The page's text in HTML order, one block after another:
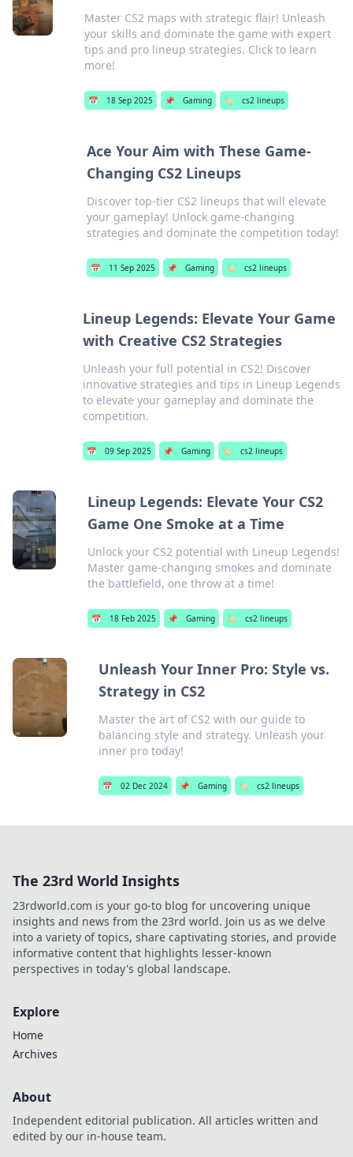
Master CS2 maps with strategic flair! Unleash
your skills and dominate the game with expert
tips and pro lineup strategies. Click to learn
more!
📅 18 Sep 2025 📌 Gaming 🏷️ cs2 lineups
Ace Your Aim with These Game-
Changing CS2 Lineups
Discover top-tier CS2 lineups that will elevate
your gameplay! Unlock game-changing
strategies and dominate the competition today!
📅 11 Sep 2025 📌 Gaming 🏷️ cs2 lineups
Lineup Legends: Elevate Your Game
with Creative CS2 Strategies
Unleash your full potential in CS2! Discover
innovative strategies and tips in Lineup Legends
to elevate your gameplay and dominate the
competition.
📅 09 Sep 2025 📌 Gaming 🏷️ cs2 lineups
Lineup Legends: Elevate Your CS2
Game One Smoke at a Time
Unlock your CS2 potential with Lineup Legends!
Master game-changing smokes and dominate
the battlefield, one throw at a time!
📅 18 Feb 2025 📌 Gaming 🏷️ cs2 lineups
Unleash Your Inner Pro: Style vs.
Strategy in CS2
Master the art of CS2 with our guide to
balancing style and strategy. Unleash your
inner pro today!
📅 02 Dec 2024 📌 Gaming 🏷️ cs2 lineups
The 23rd World Insights
23rdworld.com is your go-to blog for uncovering unique
insights and news from the 23rd world. Join us as we delve
into a variety of topics, share captivating stories, and provide
informative content that highlights lesser-known
perspectives in today's global landscape.
Explore
Home
Archives
About
Independent editorial publication. All articles written and
edited by our in-house team.